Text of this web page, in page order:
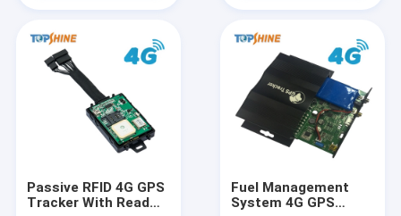
Passive RFID 4G GPS
Tracker With Read
Fuel Management
System 4G GPS